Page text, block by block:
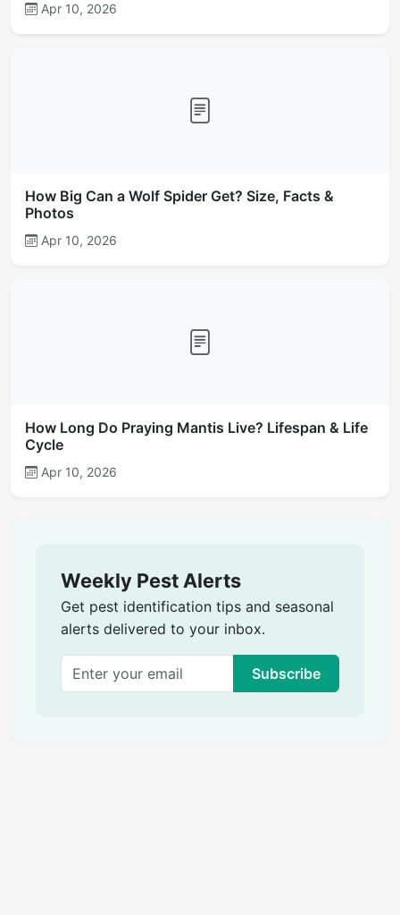
Apr 10, 2026
How Big Can a Wolf Spider Get? Size, Facts &
Photos
Apr 10, 2026
How Long Do Praying Mantis Live? Lifespan & Life
Cycle
Apr 10, 2026
Weekly Pest Alerts
Get pest identification tips and seasonal
alerts delivered to your inbox.
Subscribe